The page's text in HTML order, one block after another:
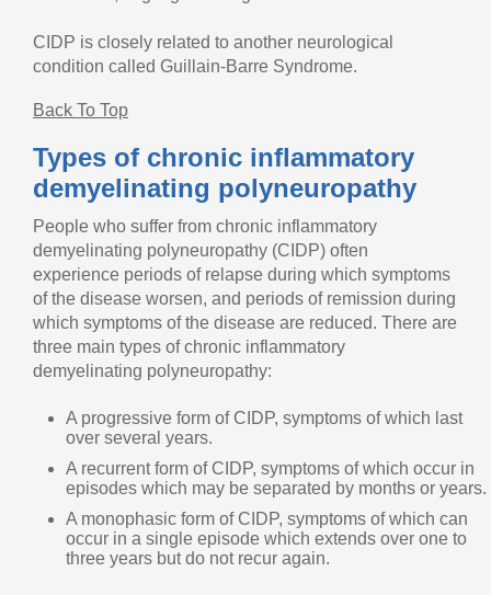
CIDP is closely related to another neurological
condition called Guillain-Barre Syndrome.
Back To Top
Types of chronic inflammatory
demyelinating polyneuropathy
People who suffer from chronic inflammatory
demyelinating polyneuropathy (CIDP) often
experience periods of relapse during which symptoms
of the disease worsen, and periods of remission during
which symptoms of the disease are reduced. There are
three main types of chronic inflammatory
demyelinating polyneuropathy:
A progressive form of CIDP, symptoms of which last
over several years.
A recurrent form of CIDP, symptoms of which occur in
episodes which may be separated by months or years.
A monophasic form of CIDP, symptoms of which can
occur in a single episode which extends over one to
three years but do not recur again.